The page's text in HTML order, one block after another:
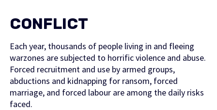
CONFLICT
Each year, thousands of people living in and fleeing
warzones are subjected to horrific violence and abuse.
Forced recruitment and use by armed groups,
abductions and kidnapping for ransom, forced
marriage, and forced labour are among the daily risks
faced.